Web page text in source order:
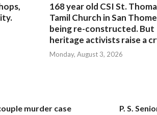
168 year old CSI St.
Tamil Church in San
being re-constructed. But
heritage activists raise a
Monday, August 3, 2026
murder case
P. S.